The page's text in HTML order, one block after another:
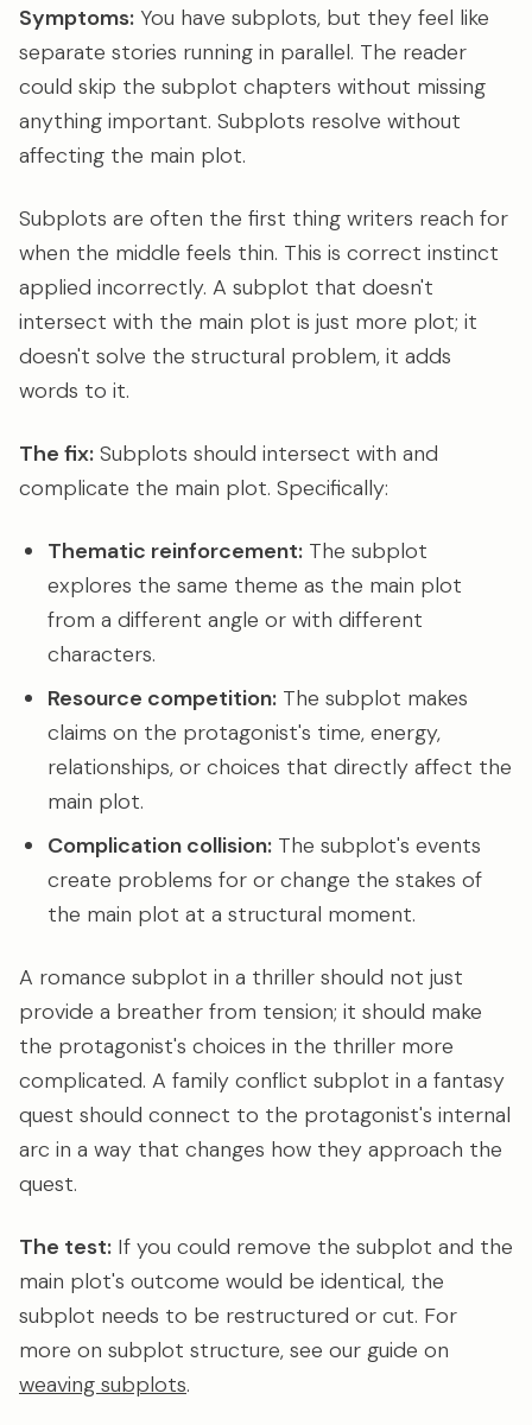
Symptoms: You have subplots, but they feel like
separate stories running in parallel. The reader
could skip the subplot chapters without missing
anything important. Subplots resolve without
affecting the main plot.
Subplots are often the first thing writers reach for
when the middle feels thin. This is correct instinct
applied incorrectly. A subplot that doesn't
intersect with the main plot is just more plot; it
doesn't solve the structural problem, it adds
words to it.
The fix: Subplots should intersect with and
complicate the main plot. Specifically:
Thematic reinforcement: The subplot
explores the same theme as the main plot
from a different angle or with different
characters.
Resource competition: The subplot makes
claims on the protagonist's time, energy,
relationships, or choices that directly affect the
main plot.
Complication collision: The subplot's events
create problems for or change the stakes of
the main plot at a structural moment.
A romance subplot in a thriller should not just
provide a breather from tension; it should make
the protagonist's choices in the thriller more
complicated. A family conflict subplot in a fantasy
quest should connect to the protagonist's internal
arc in a way that changes how they approach the
quest.
The test: If you could remove the subplot and the
main plot's outcome would be identical, the
subplot needs to be restructured or cut. For
more on subplot structure, see our guide on
weaving subplots.